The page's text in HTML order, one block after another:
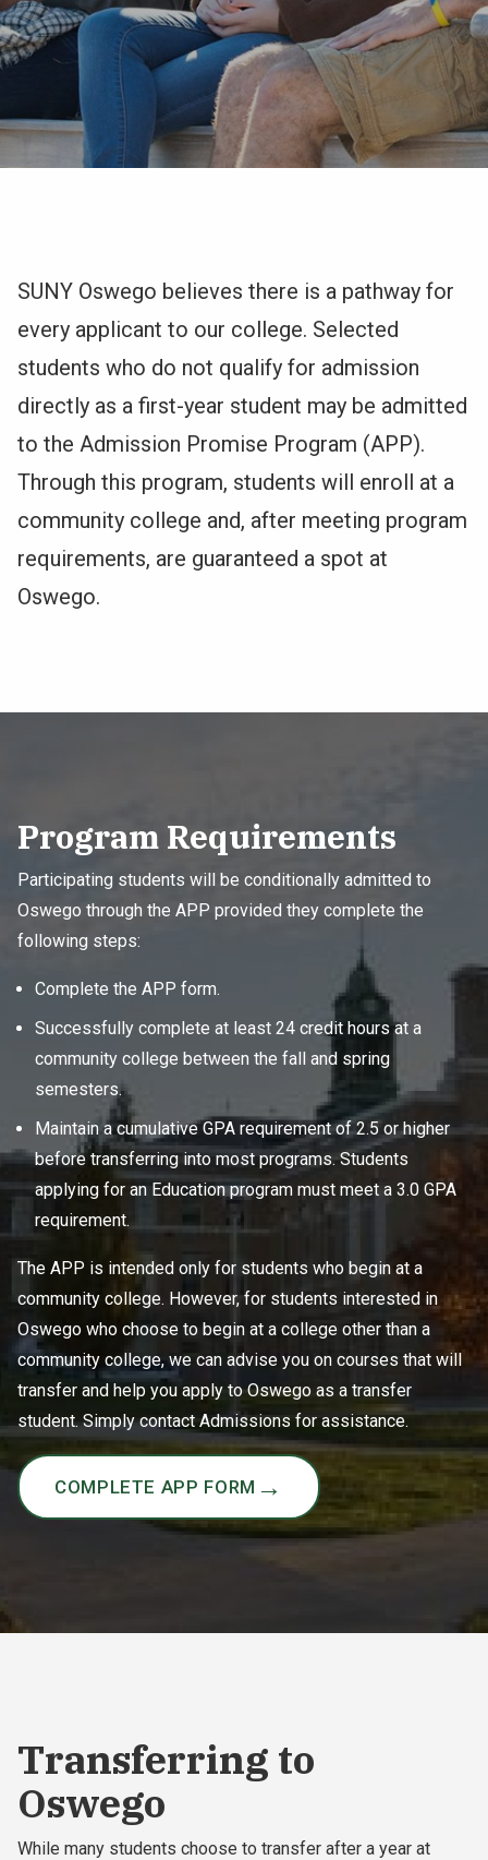
NEWS & EVENTS
QUICK LINKS
navigation
SUNY Oswego believes there is a pathway for
every applicant to our college. Selected
students who do not qualify for admission
directly as a first-year student may be admitted
to the Admission Promise Program (APP).
Through this program, students will enroll at a
community college and, after meeting program
requirements, are guaranteed a spot at
Oswego.
Program Requirements
Participating students will be conditionally admitted to
Oswego through the APP provided they complete the
following steps:
Complete the APP form.
Successfully complete at least 24 credit hours at a
community college between the fall and spring
semesters.
Maintain a cumulative GPA requirement of 2.5 or higher
before transferring into most programs. Students
applying for an Education program must meet a 3.0 GPA
requirement.
The APP is intended only for students who begin at a
community college. However, for students interested in
Oswego who choose to begin at a college other than a
community college, we can advise you on courses that will
transfer and help you apply to Oswego as a transfer
student. Simply contact Admissions for assistance.
COMPLETE APP FORM
Transferring to
Oswego
While many students choose to transfer after a year at